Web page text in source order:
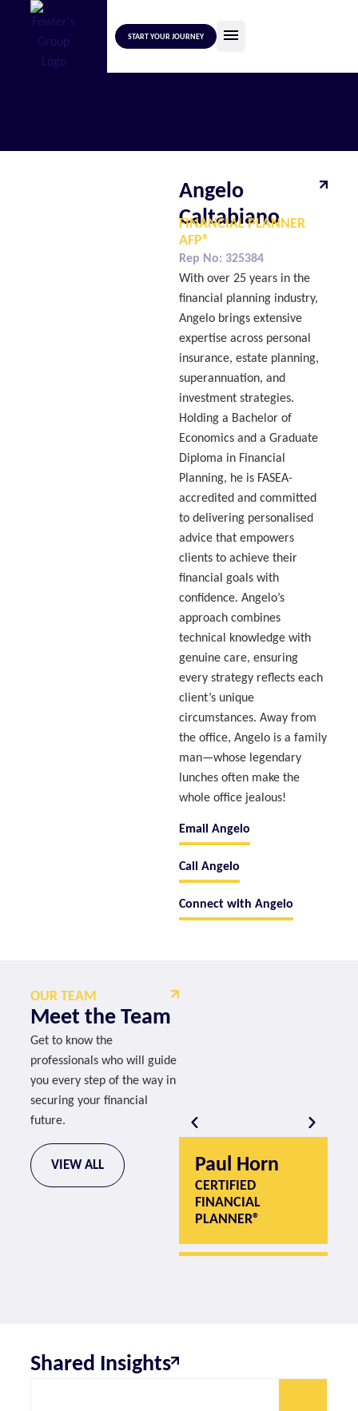
START YOUR JOURNEY
Angelo
Caltabiano
FINANCIAL PLANNER
AFP®
Rep No: 325384
With over 25 years in the
financial planning industry,
Angelo brings extensive
expertise across personal
insurance, estate planning,
superannuation, and
investment strategies.
Holding a Bachelor of
Economics and a Graduate
Diploma in Financial
Planning, he is FASEA-
accredited and committed
to delivering personalised
advice that empowers
clients to achieve their
financial goals with
confidence. Angelo’s
approach combines
technical knowledge with
genuine care, ensuring
every strategy reflects each
client’s unique
circumstances. Away from
the office, Angelo is a family
man—whose legendary
lunches often make the
whole office jealous!
Email Angelo
Call Angelo
Connect with Angelo
OUR TEAM
Meet the Team
Get to know the
professionals who will guide
you every step of the way in
securing your financial
future.
VIEW ALL Paul Horn
CERTIFIED
FINANCIAL
PLANNER®
Shared Insights